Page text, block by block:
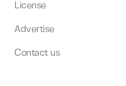
License
Advertise
Contact us